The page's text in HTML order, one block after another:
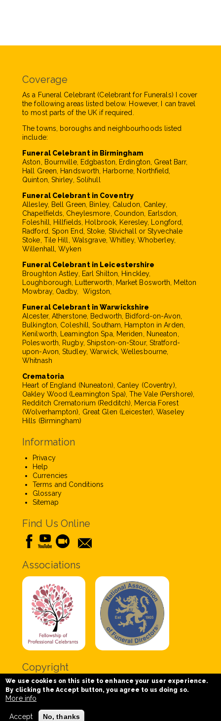
Coverage
As a Funeral Celebrant (Celebrant for Funerals) I cover
the following areas listed below. However, I can travel
to most parts of the UK if required.
The towns, boroughs and neighbourhoods listed
include:
Funeral Celebrant in Birmingham
Aston, Bournville, Edgbaston, Erdington, Great Barr,
Hall Green, Handsworth, Harborne, Northfield,
Quinton, Shirley, Solihull
Funeral Celebrant in Coventry
Allesley, Bell Green, Binley, Caludon, Canley,
Chapelfields, Cheylesmore, Coundon, Earlsdon,
Foleshill, Hillfields, Holbrook, Keresley, Longford,
Radford, Spon End, Stoke, Stivichall or Styvechale
Stoke, Tile Hill, Walsgrave, Whitley, Whoberley,
Willenhall, Wyken
Funeral Celebrant in Leicestershire
Broughton Astley, Earl Shilton, Hinckley,
Loughborough, Lutterworth, Market Bosworth, Melton
Mowbray, Oadby, Wigston,
Funeral Celebrant in Warwickshire
Alcester, Atherstone, Bedworth, Bidford-on-Avon,
Bulkington, Coleshill, Southam, Hampton in Arden,
Kenilworth, Leamington Spa, Meriden, Nuneaton,
Polesworth, Rugby, Shipston-on-Stour, Stratford-
upon-Avon, Studley, Warwick, Wellesbourne,
Whitnash
Crematoria
Heart of England (Nuneaton), Canley (Coventry),
Oakley Wood (Leamington Spa), The Vale (Pershore),
Redditch Crematorium (Redditch), Mercia Forest
(Wolverhampton), Great Glen (Leicester), Waseley
Hills (Birmingham)
Information
Privacy
Help
Currencies
Terms and Conditions
Glossary
Sitemap
Find Us Online
Associations
Copyright
Copyright © 2020 Chris Tabor Celebrant for Funerals
- All Rights Reserved.
We use cookies on this site to enhance your user experience.
By clicking the Accept button, you agree to us doing so.
More info
Accept No, thanks